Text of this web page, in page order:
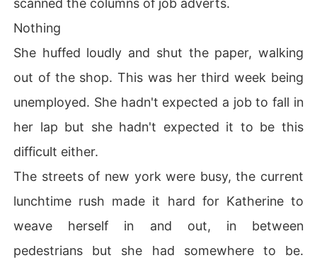
scanned the columns of job adverts.
Nothing
She huffed loudly and shut the paper, walking
out of the shop. This was her third week being
unemployed. She hadn't expected a job to fall in
her lap but she hadn't expected it to be this
difficult either.
The streets of new york were busy, the current
lunchtime rush made it hard for Katherine to
weave herself in and out, in between
pedestrians but she had somewhere to be.